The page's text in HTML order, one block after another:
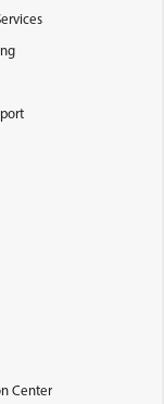
Center